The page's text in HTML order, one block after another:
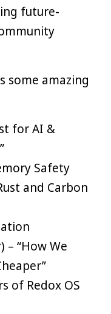
future-
some amazing
for AI &
Safety
and Carbon
“How We
of Redox OS